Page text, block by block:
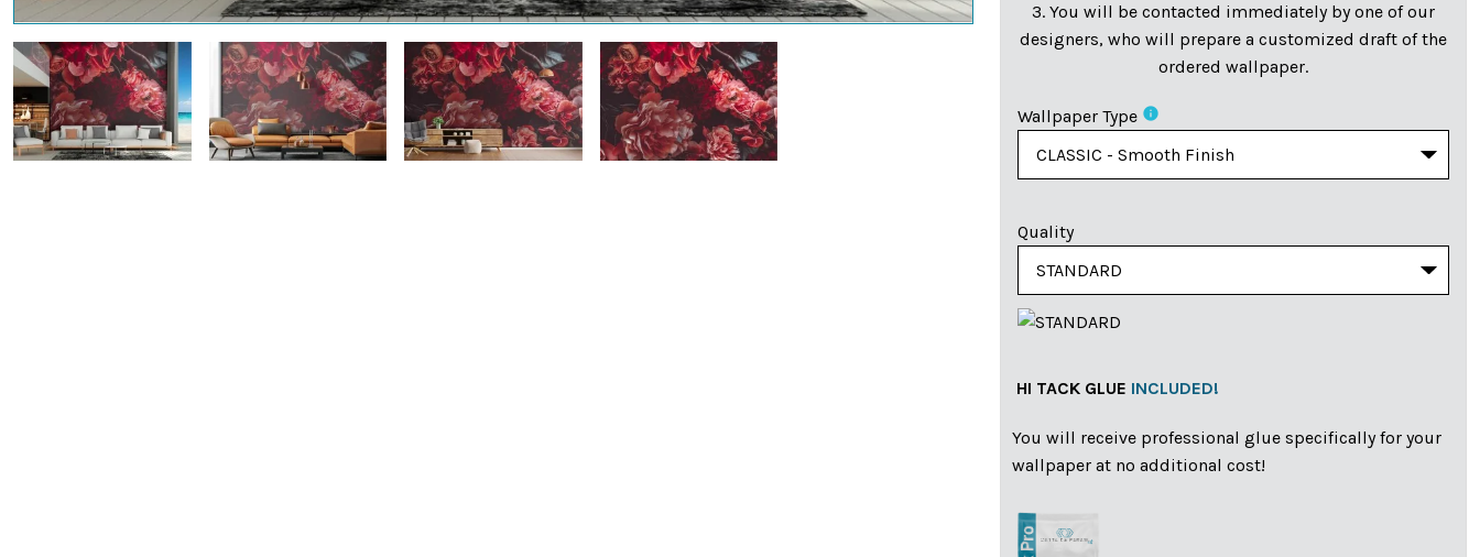
3. You will be contacted immediately by one of our
designers, who will prepare a customized draft of the
ordered wallpaper.
Wallpaper Type info
Quality
HI TACK GLUE INCLUDED!
You will receive professional glue specifically for your
wallpaper at no additional cost!